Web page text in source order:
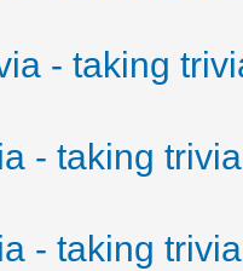
- taking
- taking
- taking